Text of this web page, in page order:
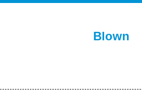
Blown